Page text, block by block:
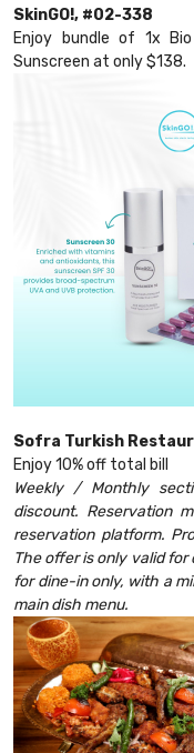
SkinGO!, #02-338
Enjoy bundle of 1x
Sunscreen at only $138.
Sofra Turkish
Enjoy 10% off total bill
Weekly / Monthly
discount. Reservation
reservation platform.
The offer is only valid for
for dine-in only, with a
main dish menu.